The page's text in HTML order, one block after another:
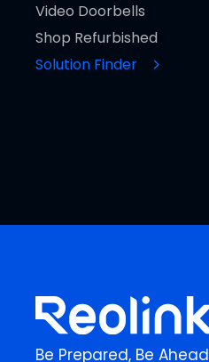
Video Doorbells
Shop Refurbished
Solution Finder
Be Prepared, Be Ahead